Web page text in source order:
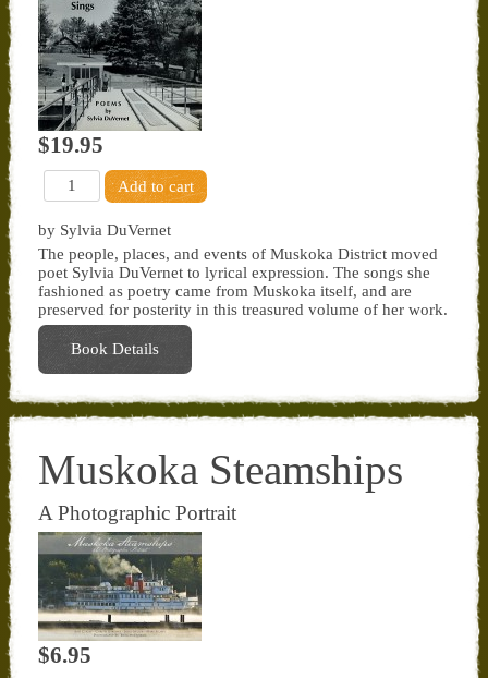
$19.95
by Sylvia DuVernet
The people, places, and events of Muskoka District moved
poet Sylvia DuVernet to lyrical expression. The songs she
fashioned as poetry came from Muskoka itself, and are
preserved for posterity in this treasured volume of her work.
Book Details
Muskoka Steamships
A Photographic Portrait
$6.95